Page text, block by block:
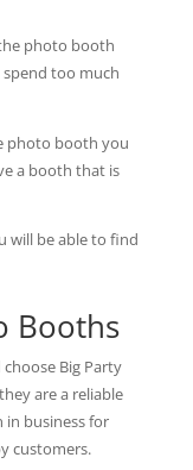
photo booth
too much
photo booth you
a booth that is
will be able to find
Booths
Big Party
are a reliable
in business for
customers.